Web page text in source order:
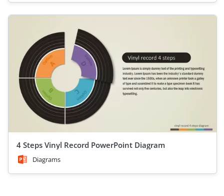
4 Steps Vinyl Record PowerPoint Diagram
Diagrams